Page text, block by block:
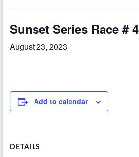
Sunset Series Race # 4
August 23, 2023
Add to calendar
DETAILS